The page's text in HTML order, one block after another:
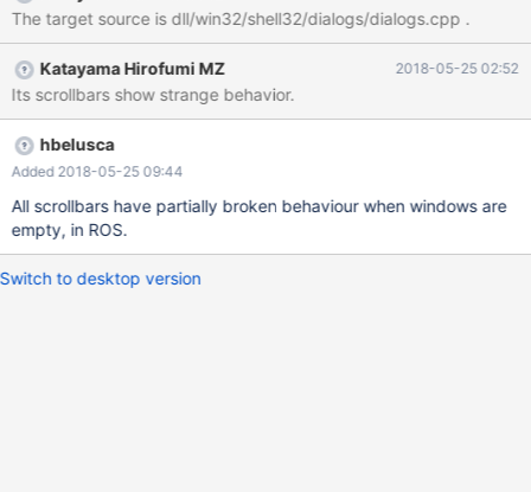
The target source is dll/win32/shell32/dialogs/dialogs.cpp .
Katayama Hirofumi MZ 2018-05-25 02:52
Its scrollbars show strange behavior.
hbelusca
Added 2018-05-25 09:44
All scrollbars have partially broken behaviour when windows are
empty, in ROS.
Switch to desktop version